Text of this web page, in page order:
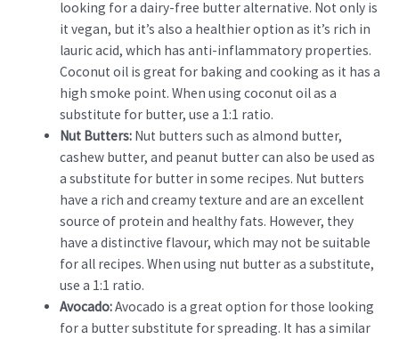
looking for a dairy-free butter alternative. Not only is
it vegan, but it’s also a healthier option as it’s rich in
lauric acid, which has anti-inflammatory properties.
Coconut oil is great for baking and cooking as it has a
high smoke point. When using coconut oil as a
substitute for butter, use a 1:1 ratio.
Nut Butters: Nut butters such as almond butter,
cashew butter, and peanut butter can also be used as
a substitute for butter in some recipes. Nut butters
have a rich and creamy texture and are an excellent
source of protein and healthy fats. However, they
have a distinctive flavour, which may not be suitable
for all recipes. When using nut butter as a substitute,
use a 1:1 ratio.
Avocado:Avocado is a great option for those looking
for a butter substitute for spreading. It has a similar